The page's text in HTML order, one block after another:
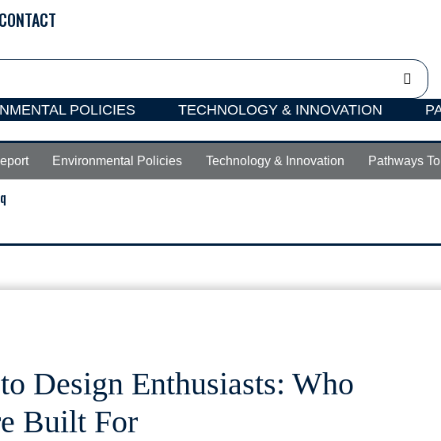
CONTACT
POLICIES TECHNOLOGY & INNOVATION
Environmental Policies Technology & Innovation Pathways
Design Enthusiasts: Who
Built For